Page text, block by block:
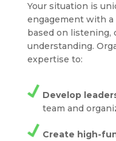
Your situation is
engagement with
based on listening,
understanding.
expertise to:
Develop
team and
Create high-